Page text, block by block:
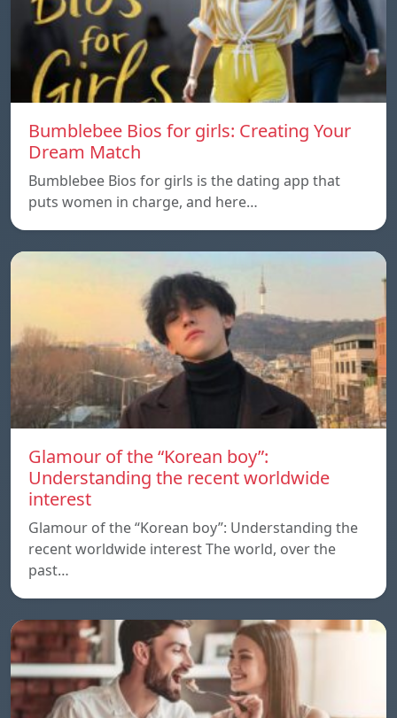
Bumblebee Bios for girls: Creating Your
Dream Match
Bumblebee Bios for girls is the dating app that
puts women in charge, and here…
Glamour of the “Korean boy”:
Understanding the recent worldwide
interest
Glamour of the “Korean boy”: Understanding the
recent worldwide interest The world, over the
past…